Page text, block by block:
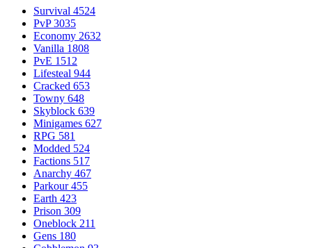
Survival 4524
PvP 3035
Economy 2632
Vanilla 1808
PvE 1512
Lifesteal 944
Cracked 653
Towny 648
Skyblock 639
Minigames 627
RPG 581
Modded 524
Factions 517
Anarchy 467
Parkour 455
Earth 423
Prison 309
Oneblock 211
Gens 180